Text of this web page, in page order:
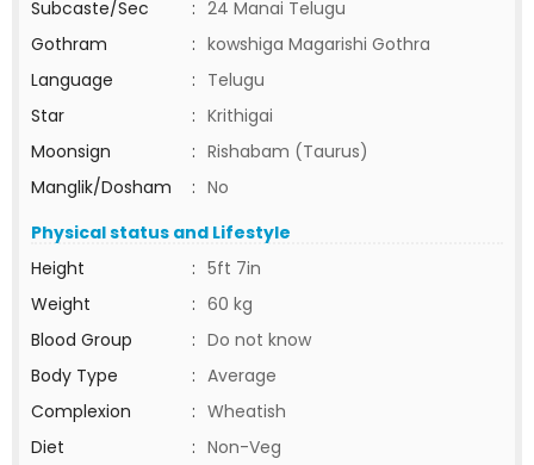
Subcaste/Sec
: 24 Manai Telugu
Gothram
: kowshiga Magarishi Gothra
Language
: Telugu
Star
: Krithigai
Moonsign
: Rishabam (Taurus)
Manglik/Dosham
: No
Physical status and Lifestyle
Height
: 5ft 7in
Weight
: 60 kg
Blood Group
: Do not know
Body Type
: Average
Complexion
: Wheatish
Diet
: Non-Veg